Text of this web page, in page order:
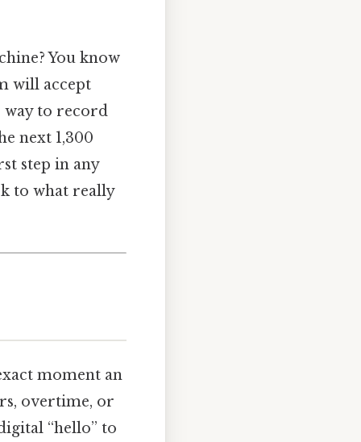
You know
will accept
way to record
next 1,300
step in any
to what really
moment an
overtime, or
“hello” to